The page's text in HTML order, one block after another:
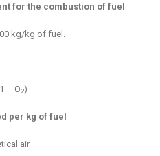
for the combustion of fuel
kg/kg of fuel.
– O2)
per kg of fuel
air